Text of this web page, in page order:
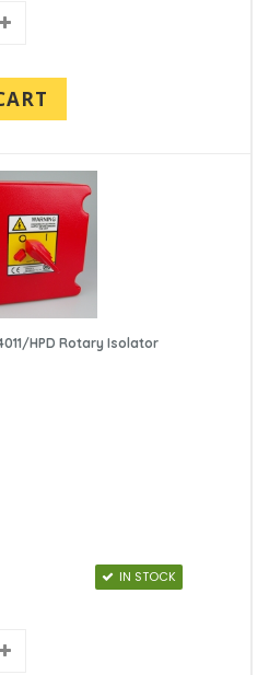
HPD Rotary Isolator
IN STOCK